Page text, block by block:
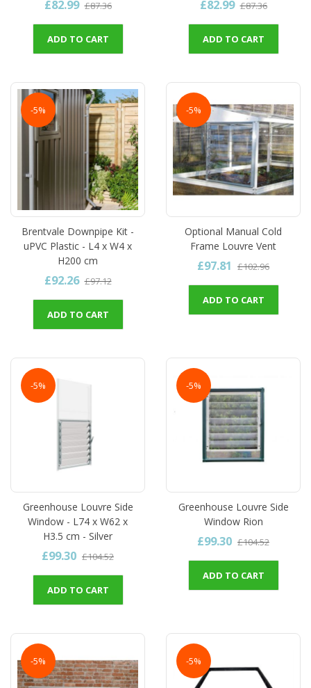
£82.99 £87.36
ADD TO CART
£82.99 £87.36
ADD TO CART
-5%
Brentvale Downpipe Kit -
uPVC Plastic - L4 x W4 x
H200 cm
£92.26 £97.12
ADD TO CART
-5%
Optional Manual Cold
Frame Louvre Vent
£97.81 £102.96
ADD TO CART
-5%
Greenhouse Louvre Side
Window - L74 x W62 x
H3.5 cm - Silver
£99.30 £104.52
ADD TO CART
-5%
Greenhouse Louvre Side
Window Rion
£99.30 £104.52
ADD TO CART
-5% -5%